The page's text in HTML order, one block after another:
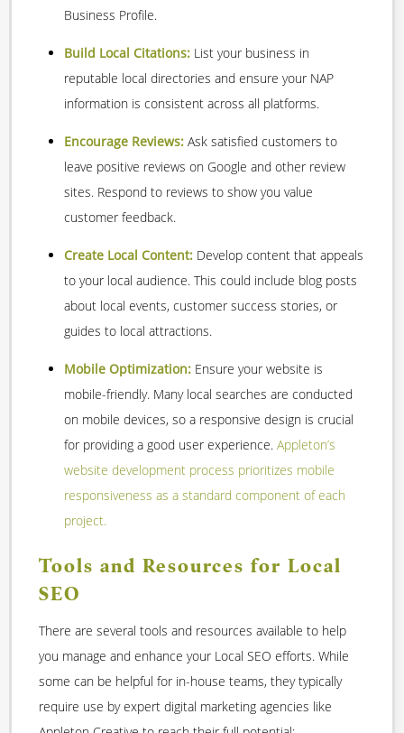
Business Profile.
Build Local Citations: List your business in
reputable local directories and ensure your NAP
information is consistent across all platforms.
Encourage Reviews: Ask satisfied customers to
leave positive reviews on Google and other review
sites. Respond to reviews to show you value
customer feedback.
Create Local Content: Develop content that appeals
to your local audience. This could include blog posts
about local events, customer success stories, or
guides to local attractions.
Mobile Optimization: Ensure your website is
mobile-friendly. Many local searches are conducted
on mobile devices, so a responsive design is crucial
for providing a good user experience. Appleton’s
website development process prioritizes mobile
responsiveness as a standard component of each
project.
Tools and Resources for Local
SEO
There are several tools and resources available to help
you manage and enhance your Local SEO efforts. While
some can be helpful for in-house teams, they typically
require use by expert digital marketing agencies like